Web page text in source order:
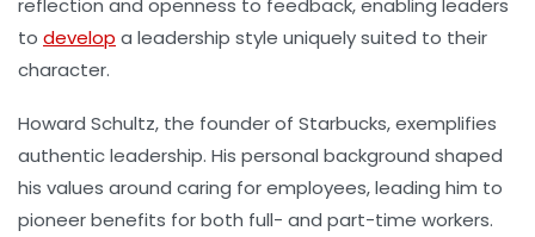
to develop a leadership style uniquely suited to their
character.
Howard Schultz, the founder of Starbucks, exemplifies
authentic leadership. His personal background shaped
his values around caring for employees, leading him to
pioneer benefits for both full- and part-time workers.